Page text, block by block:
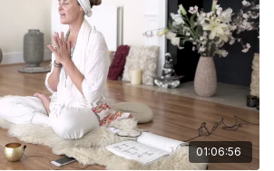
01:06:56